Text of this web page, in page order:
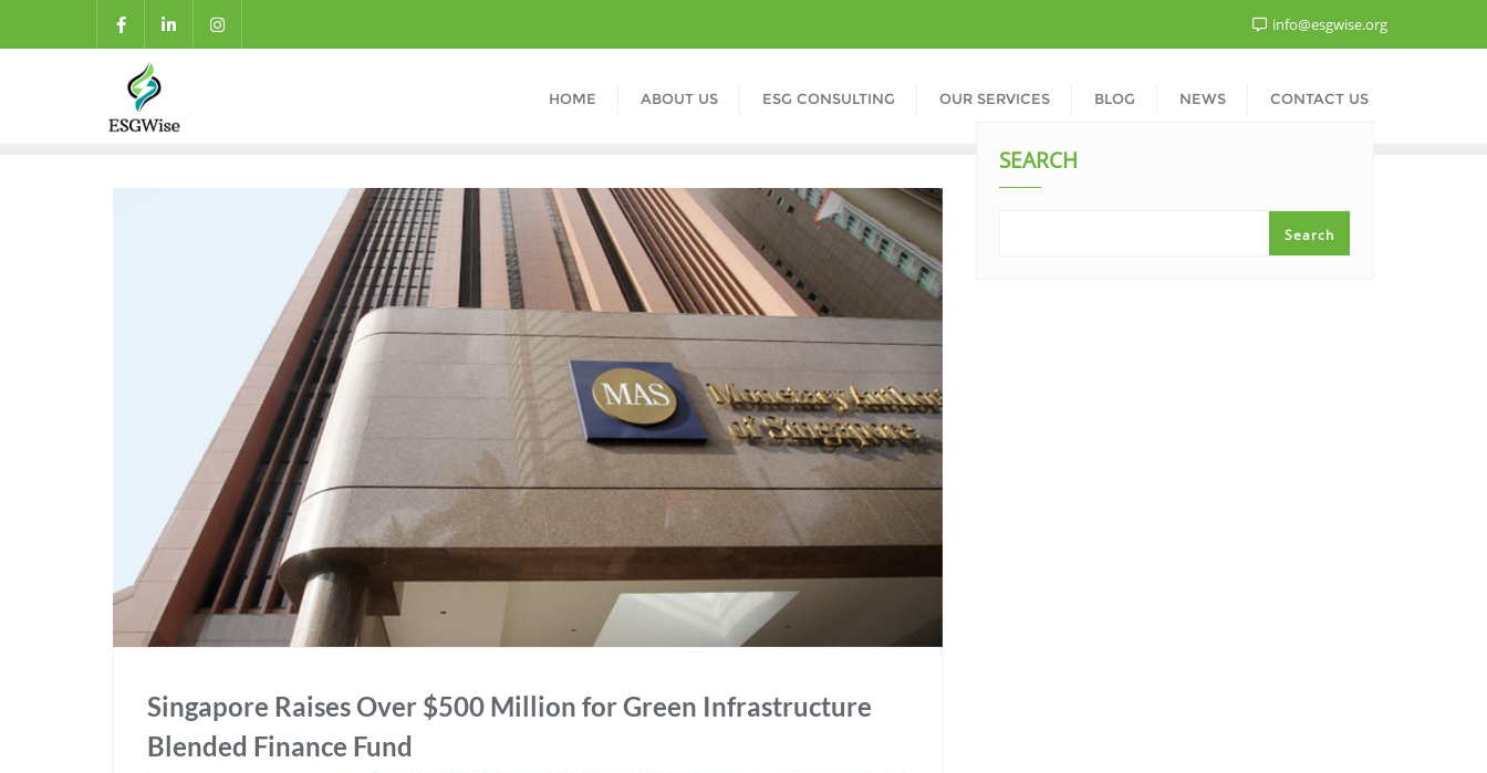
info@esgwise.org
HOME ABOUT US ESG CONSULTING OUR SERVICES BLOG NEWS CONTACT US
Singapore Raises Over $500 Million for Green Infrastructure
Blended Finance Fund
SEARCH
Search